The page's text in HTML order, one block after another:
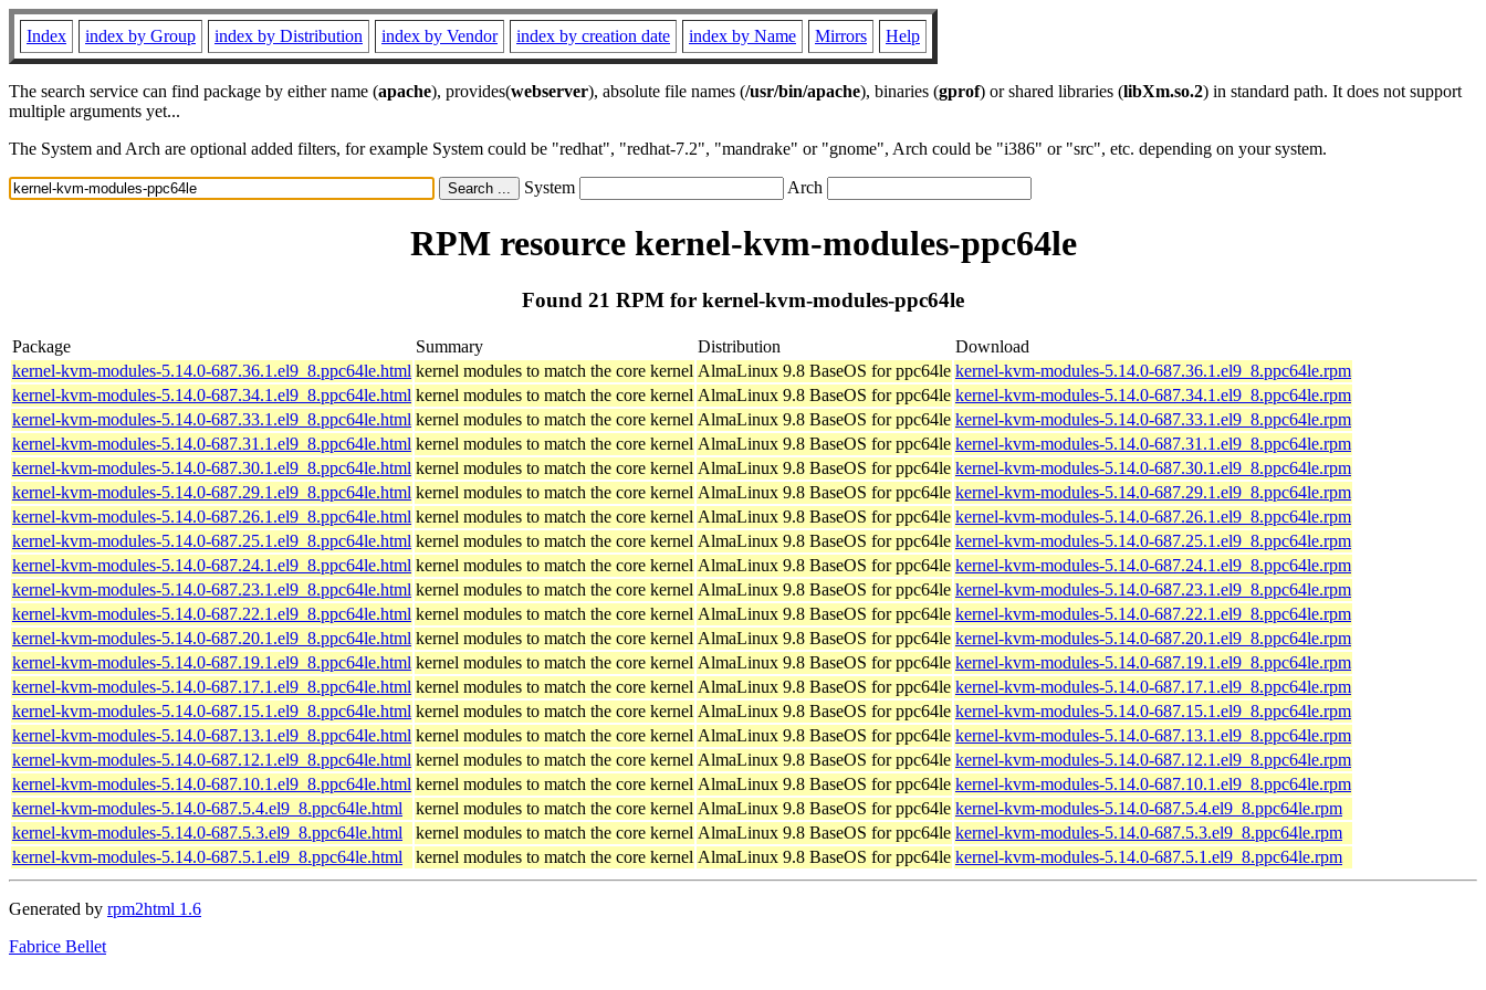
Index index by Group index by Distribution index by Vendor index by creation date index by Name Mirrors Help
The search service can find package by either name (apache), provides(webserver), absolute file names (/usr/bin/apache), binaries (gprof) or shared libraries (libXm.so.2) in standard path. It does not support
multiple arguments yet...
The System and Arch are optional added filters, for example System could be "redhat", "redhat-7.2", "mandrake" or "gnome", Arch could be "i386" or "src", etc. depending on your system.
System Arch
RPM resource kernel-kvm-modules-ppc64le
Found 21 RPM for kernel-kvm-modules-ppc64le
Package Summary Distribution
Download
kernel-kvm-modules-5.14.0-687.36.1.el9_8.ppc64le.html kernel modules to match the core kernel AlmaLinux 9.8 BaseOS for ppc64le kernel-kvm-modules-5.14.0-687.36.1.el9_8.ppc64le.rpm
kernel-kvm-modules-5.14.0-687.34.1.el9_8.ppc64le.html kernel modules to match the core kernel AlmaLinux 9.8 BaseOS for ppc64le kernel-kvm-modules-5.14.0-687.34.1.el9_8.ppc64le.rpm
kernel-kvm-modules-5.14.0-687.33.1.el9_8.ppc64le.html kernel modules to match the core kernel AlmaLinux 9.8 BaseOS for ppc64le kernel-kvm-modules-5.14.0-687.33.1.el9_8.ppc64le.rpm
kernel-kvm-modules-5.14.0-687.31.1.el9_8.ppc64le.html kernel modules to match the core kernel AlmaLinux 9.8 BaseOS for ppc64le kernel-kvm-modules-5.14.0-687.31.1.el9_8.ppc64le.rpm
kernel-kvm-modules-5.14.0-687.30.1.el9_8.ppc64le.html kernel modules to match the core kernel AlmaLinux 9.8 BaseOS for ppc64le kernel-kvm-modules-5.14.0-687.30.1.el9_8.ppc64le.rpm
kernel-kvm-modules-5.14.0-687.29.1.el9_8.ppc64le.html kernel modules to match the core kernel AlmaLinux 9.8 BaseOS for ppc64le kernel-kvm-modules-5.14.0-687.29.1.el9_8.ppc64le.rpm
kernel-kvm-modules-5.14.0-687.26.1.el9_8.ppc64le.html kernel modules to match the core kernel AlmaLinux 9.8 BaseOS for ppc64le kernel-kvm-modules-5.14.0-687.26.1.el9_8.ppc64le.rpm
kernel-kvm-modules-5.14.0-687.25.1.el9_8.ppc64le.html kernel modules to match the core kernel AlmaLinux 9.8 BaseOS for ppc64le kernel-kvm-modules-5.14.0-687.25.1.el9_8.ppc64le.rpm
kernel-kvm-modules-5.14.0-687.24.1.el9_8.ppc64le.html kernel modules to match the core kernel AlmaLinux 9.8 BaseOS for ppc64le kernel-kvm-modules-5.14.0-687.24.1.el9_8.ppc64le.rpm
kernel-kvm-modules-5.14.0-687.23.1.el9_8.ppc64le.html kernel modules to match the core kernel AlmaLinux 9.8 BaseOS for ppc64le kernel-kvm-modules-5.14.0-687.23.1.el9_8.ppc64le.rpm
kernel-kvm-modules-5.14.0-687.22.1.el9_8.ppc64le.html kernel modules to match the core kernel AlmaLinux 9.8 BaseOS for ppc64le kernel-kvm-modules-5.14.0-687.22.1.el9_8.ppc64le.rpm
kernel-kvm-modules-5.14.0-687.20.1.el9_8.ppc64le.html kernel modules to match the core kernel AlmaLinux 9.8 BaseOS for ppc64le kernel-kvm-modules-5.14.0-687.20.1.el9_8.ppc64le.rpm
kernel-kvm-modules-5.14.0-687.19.1.el9_8.ppc64le.html kernel modules to match the core kernel AlmaLinux 9.8 BaseOS for ppc64le kernel-kvm-modules-5.14.0-687.19.1.el9_8.ppc64le.rpm
kernel-kvm-modules-5.14.0-687.17.1.el9_8.ppc64le.html kernel modules to match the core kernel AlmaLinux 9.8 BaseOS for ppc64le kernel-kvm-modules-5.14.0-687.17.1.el9_8.ppc64le.rpm
kernel-kvm-modules-5.14.0-687.15.1.el9_8.ppc64le.html kernel modules to match the core kernel AlmaLinux 9.8 BaseOS for ppc64le kernel-kvm-modules-5.14.0-687.15.1.el9_8.ppc64le.rpm
kernel-kvm-modules-5.14.0-687.13.1.el9_8.ppc64le.html kernel modules to match the core kernel AlmaLinux 9.8 BaseOS for ppc64le kernel-kvm-modules-5.14.0-687.13.1.el9_8.ppc64le.rpm
kernel-kvm-modules-5.14.0-687.12.1.el9_8.ppc64le.html kernel modules to match the core kernel AlmaLinux 9.8 BaseOS for ppc64le kernel-kvm-modules-5.14.0-687.12.1.el9_8.ppc64le.rpm
kernel-kvm-modules-5.14.0-687.10.1.el9_8.ppc64le.html kernel modules to match the core kernel AlmaLinux 9.8 BaseOS for ppc64le kernel-kvm-modules-5.14.0-687.10.1.el9_8.ppc64le.rpm
kernel-kvm-modules-5.14.0-687.5.4.el9_8.ppc64le.html
kernel modules to match the core kernel AlmaLinux 9.8 BaseOS for ppc64le kernel-kvm-modules-5.14.0-687.5.4.el9_8.ppc64le.rpm
kernel-kvm-modules-5.14.0-687.5.3.el9_8.ppc64le.html
kernel modules to match the core kernel AlmaLinux 9.8 BaseOS for ppc64le kernel-kvm-modules-5.14.0-687.5.3.el9_8.ppc64le.rpm
kernel-kvm-modules-5.14.0-687.5.1.el9_8.ppc64le.html
kernel modules to match the core kernel AlmaLinux 9.8 BaseOS for ppc64le kernel-kvm-modules-5.14.0-687.5.1.el9_8.ppc64le.rpm
Generated by rpm2html 1.6
Fabrice Bellet